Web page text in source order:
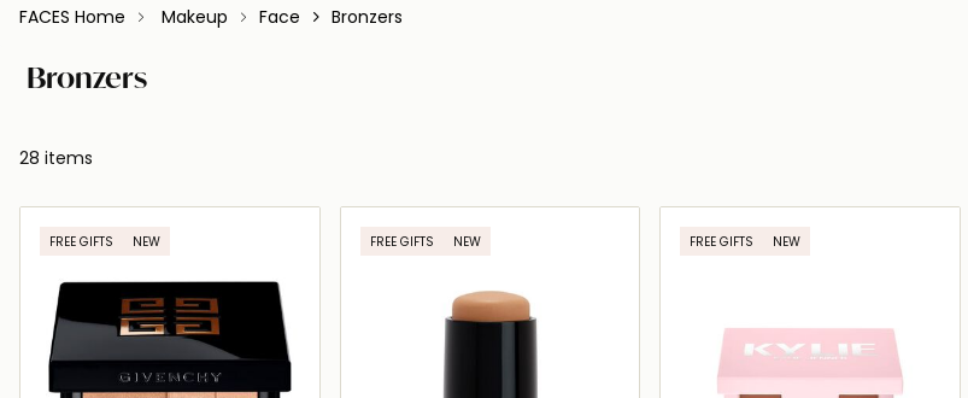
FACES Home Makeup Face Bronzers
Bronzers
28 items
FREE GIFTS NEW FREE GIFTS NEW FREE GIFTS NEW